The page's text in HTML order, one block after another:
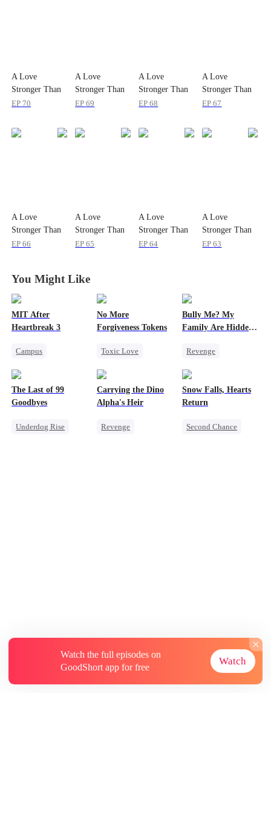
A Love
Stronger Than
Slander
EP 70
A Love
Stronger Than
Slander
EP69
A Love
Stronger Than
Slander
EP68
A Love
Stronger Than
Slander
EP67
A Love
Stronger Than
Slander
EP66
A Love
Stronger Than
Slander
EP65
A Love
Stronger Than
Slander
EP64
A Love
Stronger Than
Slander
EP63
You Might Like
MIT After
Heartbreak 3
Campus
No More
Forgiveness Tokens
Toxic Love
Bully Me? My
Family Are Hidden
Revenge
Comeback
Campus Bullying
The Last of 99
Goodbyes
Underdog Rise
Carrying the Dino
Alpha's Heir
Revenge
Snow Falls, Hearts
Return
Second Chance
Watch the full episodes on
GoodShort app for free
Watch